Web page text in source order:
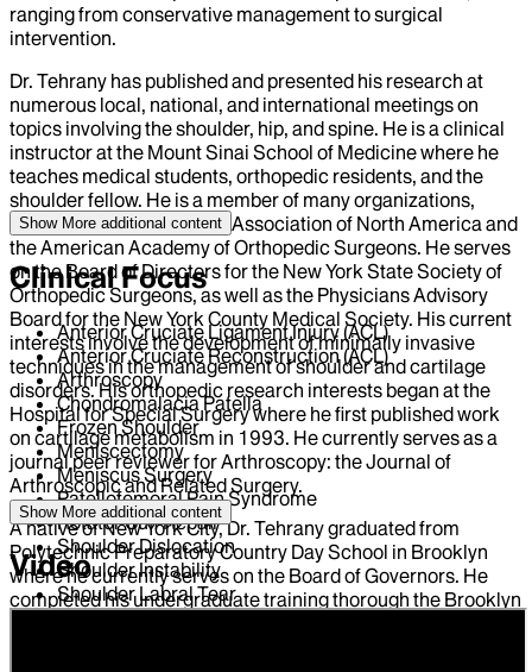
ranging from conservative management to surgical
intervention.
Dr. Tehrany has published and presented his research at
numerous local, national, and international meetings on
topics involving the shoulder, hip, and spine. He is a clinical
instructor at the Mount Sinai School of Medicine where he
teaches medical students, orthopedic residents, and the
shoulder fellow. He is a member of many organizations,
including the Arthroscopy Association of North America and
the American Academy of Orthopedic Surgeons. He serves
on the Board of Directors for the New York State Society of
Orthopedic Surgeons, as well as the Physicians Advisory
Board for the New York County Medical Society. His current
interests involve the development of minimally invasive
techniques in the management of shoulder and cartilage
disorders. His orthopedic research interests began at the
Hospital for Special Surgery where he first published work
on cartilage metabolism in 1993. He currently serves as a
journal peer reviewer for Arthroscopy: the Journal of
Arthroscopic and Related Surgery.
A native of New York City, Dr. Tehrany graduated from
Polytechnic Preparatory Country Day School in Brooklyn
where he currently serves on the Board of Governors. He
completed his undergraduate training thorough the Brooklyn
Show More additional content
Clinical Focus
Anterior Cruciate Ligament Injury (ACL)
Anterior Cruciate Reconstruction (ACL)
Arthroscopy
Chondromalacia Patella
Frozen Shoulder
Meniscectomy
Meniscus Surgery
Patellofemoral Pain Syndrome
Rotator Cuff Repair
Shoulder Dislocation
Shoulder Instability
Shoulder Labral Tear
Show More additional content
Video